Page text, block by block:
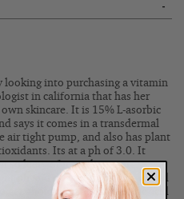
-
looking into purchasing a vitamin
in california that has her
skincare. It is 15% L-asorbic
says it comes in a transdermal
air tight pump, and also has plant
Its at a ph of 3.0. It
so leery of it oxidizing or
ph and do you think this would
get ahold of some L-ascorbic acid